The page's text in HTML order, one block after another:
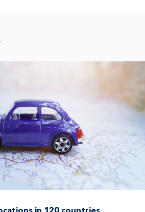
in 120 countries